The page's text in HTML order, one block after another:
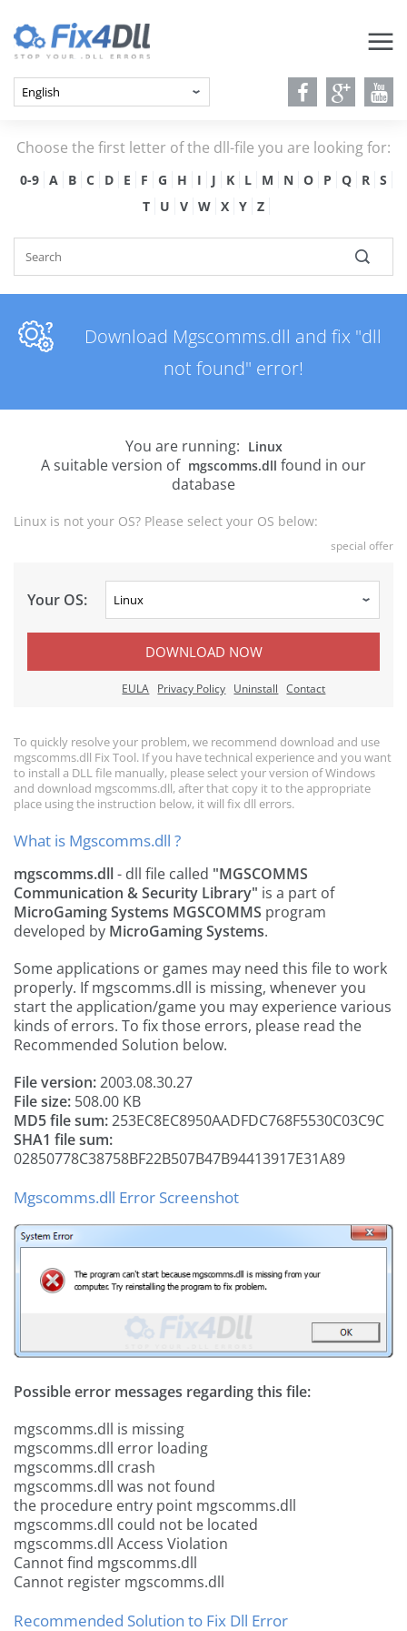
Choose the first letter of the dll-file you are looking for:
0-9 A B C D E F G H I J K L M N O P Q R
S
T
U V W X Y Z
Download Mgscomms.dll and fix "dll
not found" error!
You are running: Linux
A suitable version of mgscomms.dll found in our
database
Linux is not your OS? Please select your OS below:
special offer
Your OS:
DOWNLOAD NOW
EULA Privacy Policy Uninstall Contact
To quickly resolve your problem, we recommend download and use
mgscomms.dll Fix Tool. If you have technical experience and you want
to install a DLL file manually, please select your version of Windows
and download mgscomms.dll, after that copy it to the appropriate
place using the instruction below, it will fix dll errors.
What is Mgscomms.dll ?
mgscomms.dll- dll file called "MGSCOMMS
Communication & Security Library" is a part of
MicroGaming Systems MGSCOMMS program
developed by MicroGaming Systems.
Some applications or games may need this file to work
properly. If mgscomms.dll is missing, whenever you
start the application/game you may experience various
kinds of errors. To fix those errors, please read the
Recommended Solution below.
File version:2003.08.30.27
File size: 508.00 KB
MD5 file sum:253EC8EC8950AADFDC768F5530C03C9C
SHA1 file sum:
02850778C38758BF22B507B47B94413917E31A89
Mgscomms.dll Error Screenshot
Possible error messages regarding this file:
mgscomms.dll is missing
mgscomms.dll error loading
mgscomms.dll crash
mgscomms.dll was not found
the procedure entry point mgscomms.dll
mgscomms.dll could not be located
mgscomms.dll Access Violation
Cannot find mgscomms.dll
Cannot register mgscomms.dll
Recommended Solution to Fix Dll Error